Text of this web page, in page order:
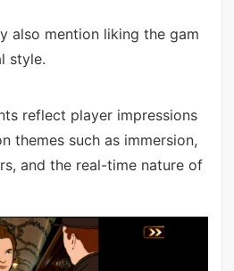
also mention liking the gam
style.
reflect player impressions
themes such as immersion,
and the real-time nature of